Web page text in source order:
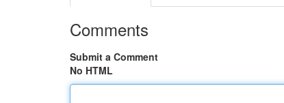
Comments
Submit a Comment
No HTML